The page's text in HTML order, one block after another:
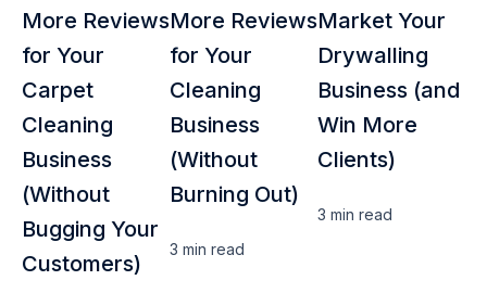
More Reviews
for Your
Carpet
Cleaning
Business
(Without
Bugging Your
Customers)
More Reviews
for Your
Cleaning
Business
(Without
Burning Out)
3 min read
Market Your
Drywalling
Business (and
Win More
Clients)
3 min read